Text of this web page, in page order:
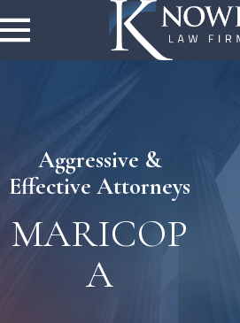
Aggressive &
Effective Attorneys
MARICOP
A